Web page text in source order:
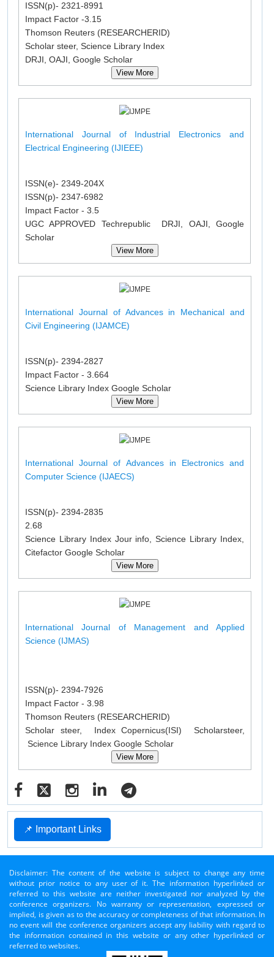
ISSN(p)- 2321-8991
Impact Factor -3.15
Thomson Reuters (RESEARCHERID)
Scholar steer, Science Library Index
DRJI, OAJI, Google Scholar
View More
International Journal of Industrial Electronics and
Electrical Engineering (IJIEEE)
ISSN(e)- 2349-204X
ISSN(p)- 2347-6982
Impact Factor - 3.5
UGC APPROVED Techrepublic DRJI, OAJI, Google
Scholar
View More
International Journal of Advances in Mechanical and
Civil Engineering (IJAMCE)
ISSN(p)- 2394-2827
Impact Factor - 3.664
Science Library Index Google Scholar
View More
International Journal of Advances in Electronics and
Computer Science (IJAECS)
ISSN(p)- 2394-2835
2.68
Science Library Index Jour info, Science Library Index,
Citefactor Google Scholar
View More
International Journal of Management and Applied
Science (IJMAS)
ISSN(p)- 2394-7926
Impact Factor - 3.98
Thomson Reuters (RESEARCHERID)
Scholar steer, Index Copernicus(ISI) Scholarsteer,
Science Library Index Google Scholar
View More
📌 Important Links
Disclaimer: The content of the website is subject to change any time
without prior notice to any user of it. The information hyperlinked or
referred to this website are neither investigated nor analyzed by the
conference organizers. No warranty or representation, expressed or
implied, is given as to the accuracy or completeness of that information. In
no event will the conference organizers accept any liability with regard to
the information contained in this website or any other hyperlinked or
referred to websites.